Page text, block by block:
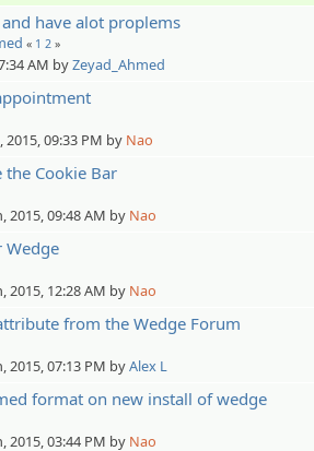
have alot proplems
« 1 2 »
AM byZeyad_Ahmed
09:33 PM by Nao
Cookie Bar
2015, 09:48 AM by Nao
Wedge
2015, 12:28 AM by Nao
from the Wedge Forum
2015, 07:13 PM byAlex L
format on new install of wedge
2015, 03:44 PM by Nao